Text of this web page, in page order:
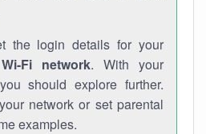
the login details for your
Wi-Fi network. With your
should explore further.
network or set parental
examples.